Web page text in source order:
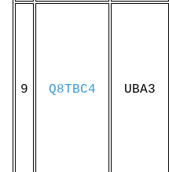
9 Q8TBC4 UBA3